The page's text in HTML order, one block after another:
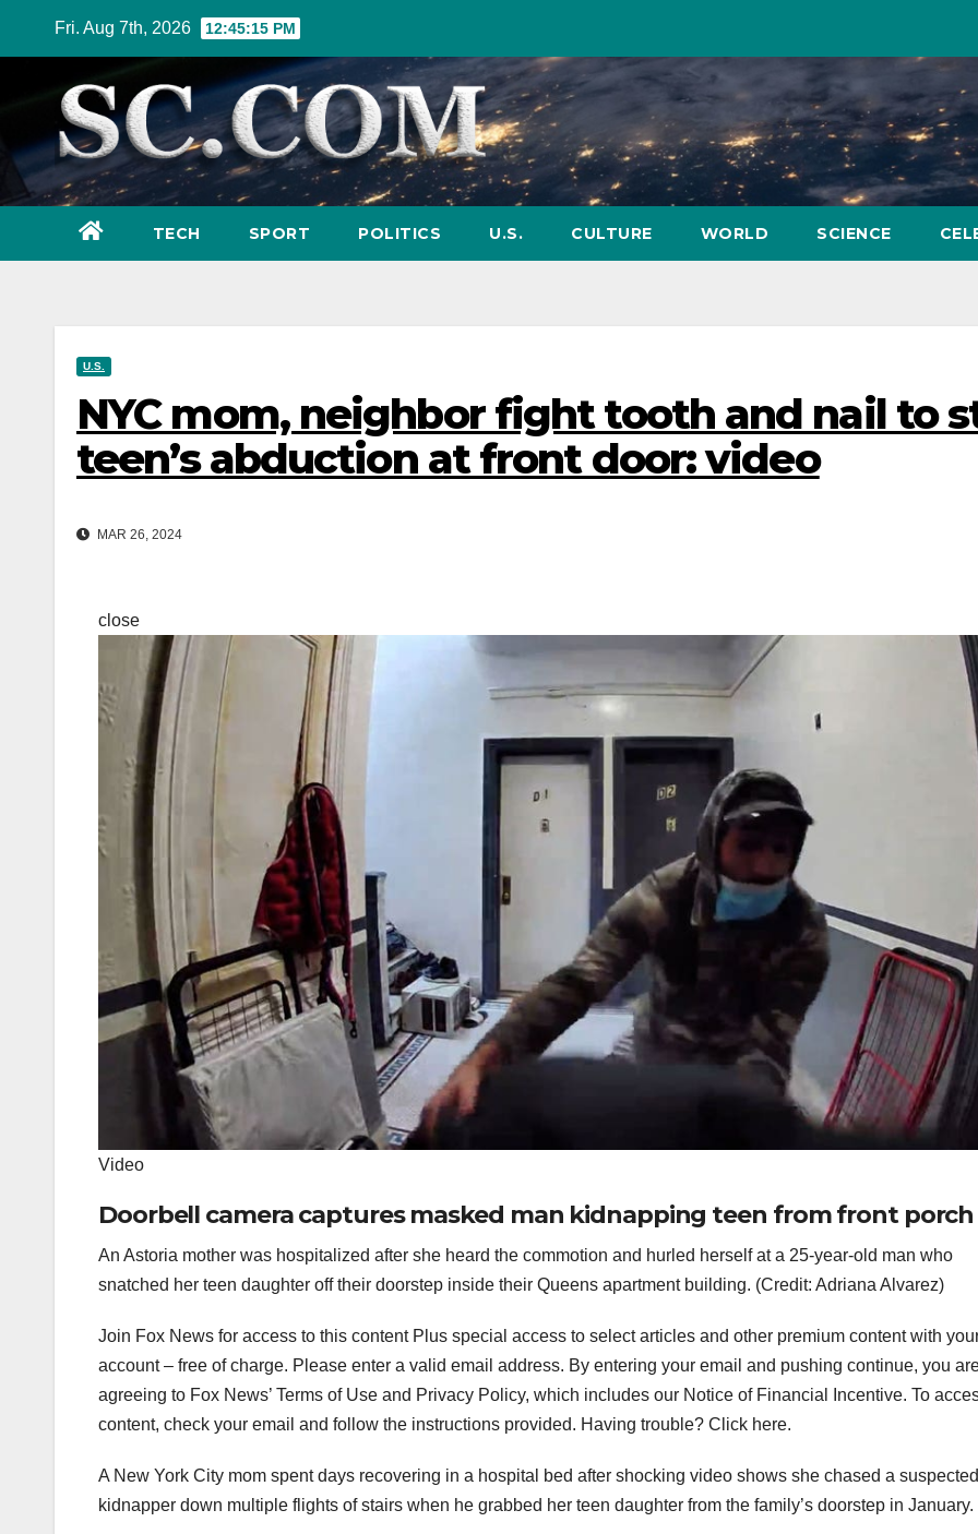
Fri. Aug 7th, 2026 12:45:17 PM
TECH SPORT POLITICS U.S. CULTURE WORLD SCIENCE
U.S.
NYC mom, neighbor fight tooth and nail to
teen’s abduction at front door: video
MAR 26, 2024
close
Video
Doorbell camera captures masked man kidnapping teen from front porch
An Astoria mother was hospitalized after she heard the commotion and hurled herself at a 25-year-old man who
snatched her teen daughter off their doorstep inside their Queens apartment building. (Credit: Adriana Alvarez)
Join Fox News for access to this content Plus special access to select articles and other premium content with
account – free of charge. Please enter a valid email address. By entering your email and pushing continue, you
agreeing to Fox News’ Terms of Use and Privacy Policy, which includes our Notice of Financial Incentive. To
content, check your email and follow the instructions provided. Having trouble? Click here.
A New York City mom spent days recovering in a hospital bed after shocking video shows she chased a suspected
kidnapper down multiple flights of stairs when he grabbed her teen daughter from the family’s doorstep in January.